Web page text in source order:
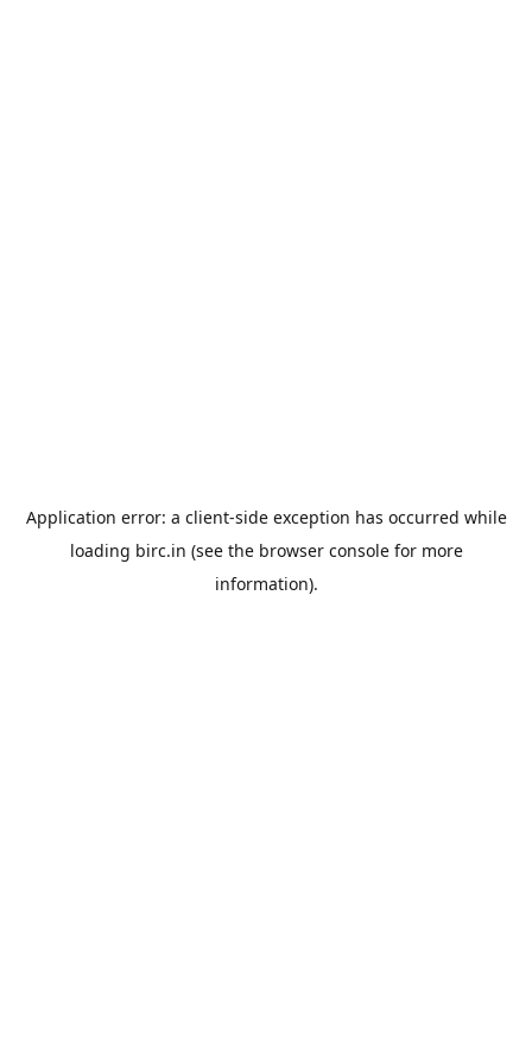
Application error: a client-side exception has occurred while
loading birc.in (see the browser consolefor more
information).